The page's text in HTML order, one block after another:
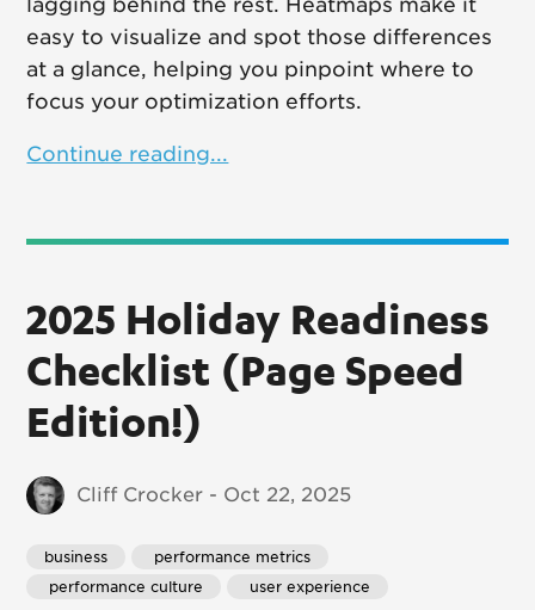
easy to visualize and spot those differences
at a glance, helping you pinpoint where to
focus your optimization efforts.
Continue reading...
2025 Holiday Readiness
Checklist (Page Speed
Edition!)
Cliff Crocker - Oct 22, 2025
business
performance metrics
performance culture
user experience